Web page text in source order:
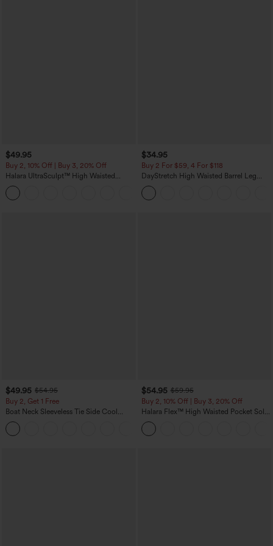
$49.95
Buy 2, 10% Off | Buy 3, 20% Off
Halara UltraSculpt™ High Waisted
Tummy Control Color Block Stripes
Yoga Baggy Pants with Pockets
$34.95
Buy 2 For $59, 4 For $118
DayStretch High Waisted Barrel Leg
Casual Pants with Pockets
$49.95 $54.95
Buy 2, Get 1 Free
Boat Neck Sleeveless Tie Side Cool
Touch Stripe Work Jumpsuit with
Pockets-Easy Peezy Edition
$54.95 $59.95
Buy 2, 10% Off | Buy 3, 20% Off
Halara Flex™ High Waisted Pocket Solid
Work Tapered Pants